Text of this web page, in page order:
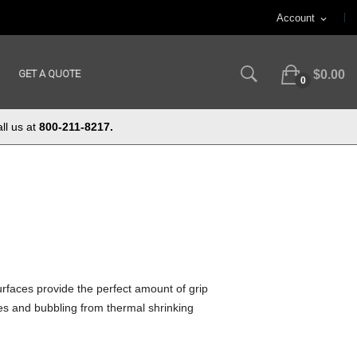
Account expand_more
GET A QUOTE
0 $0.00
us at 800-211-8217.
provide the perfect amount of grip
and bubbling from thermal shrinking